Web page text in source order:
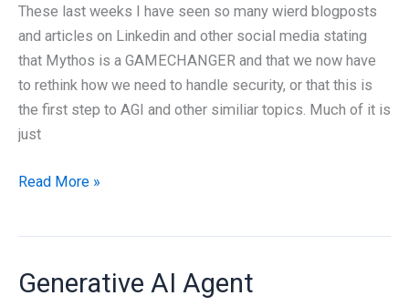
These last weeks I have seen so many wierd blogposts
and articles on Linkedin and other social media stating
that Mythos is a GAMECHANGER and that we now have
to rethink how we need to handle security, or that this is
the first step to AGI and other similiar topics. Much of it is
just
What
ACTUALLY
Read More »
Generative AI Agent